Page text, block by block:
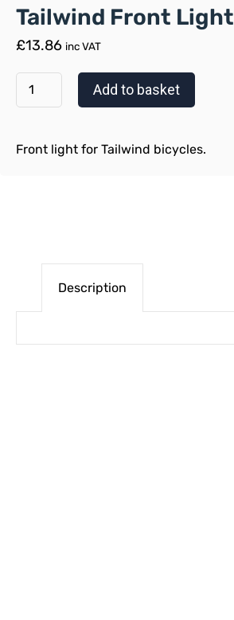
Tailwind Front Light
£13.86 inc VAT
Add to basket
Front light for Tailwind bicycles.
Description